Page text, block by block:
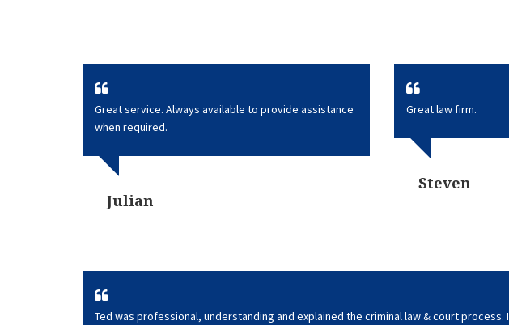
Great service. Always available to provide assistance
when required.
Julian
Great law firm.
Steven
Ted was professional, understanding and explained the criminal law & court process. I